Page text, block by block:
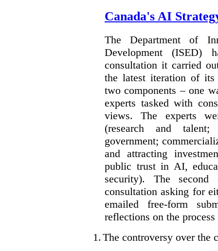
Canada's AI
The Department of
Development (ISED)
consultation it carried
the latest iteration of its
two components – one
experts tasked with
views. The experts
(research and
government;
and attracting
public trust in AI,
security). The
consultation asking for
emailed free-form
reflections on the
1. The controversy over the